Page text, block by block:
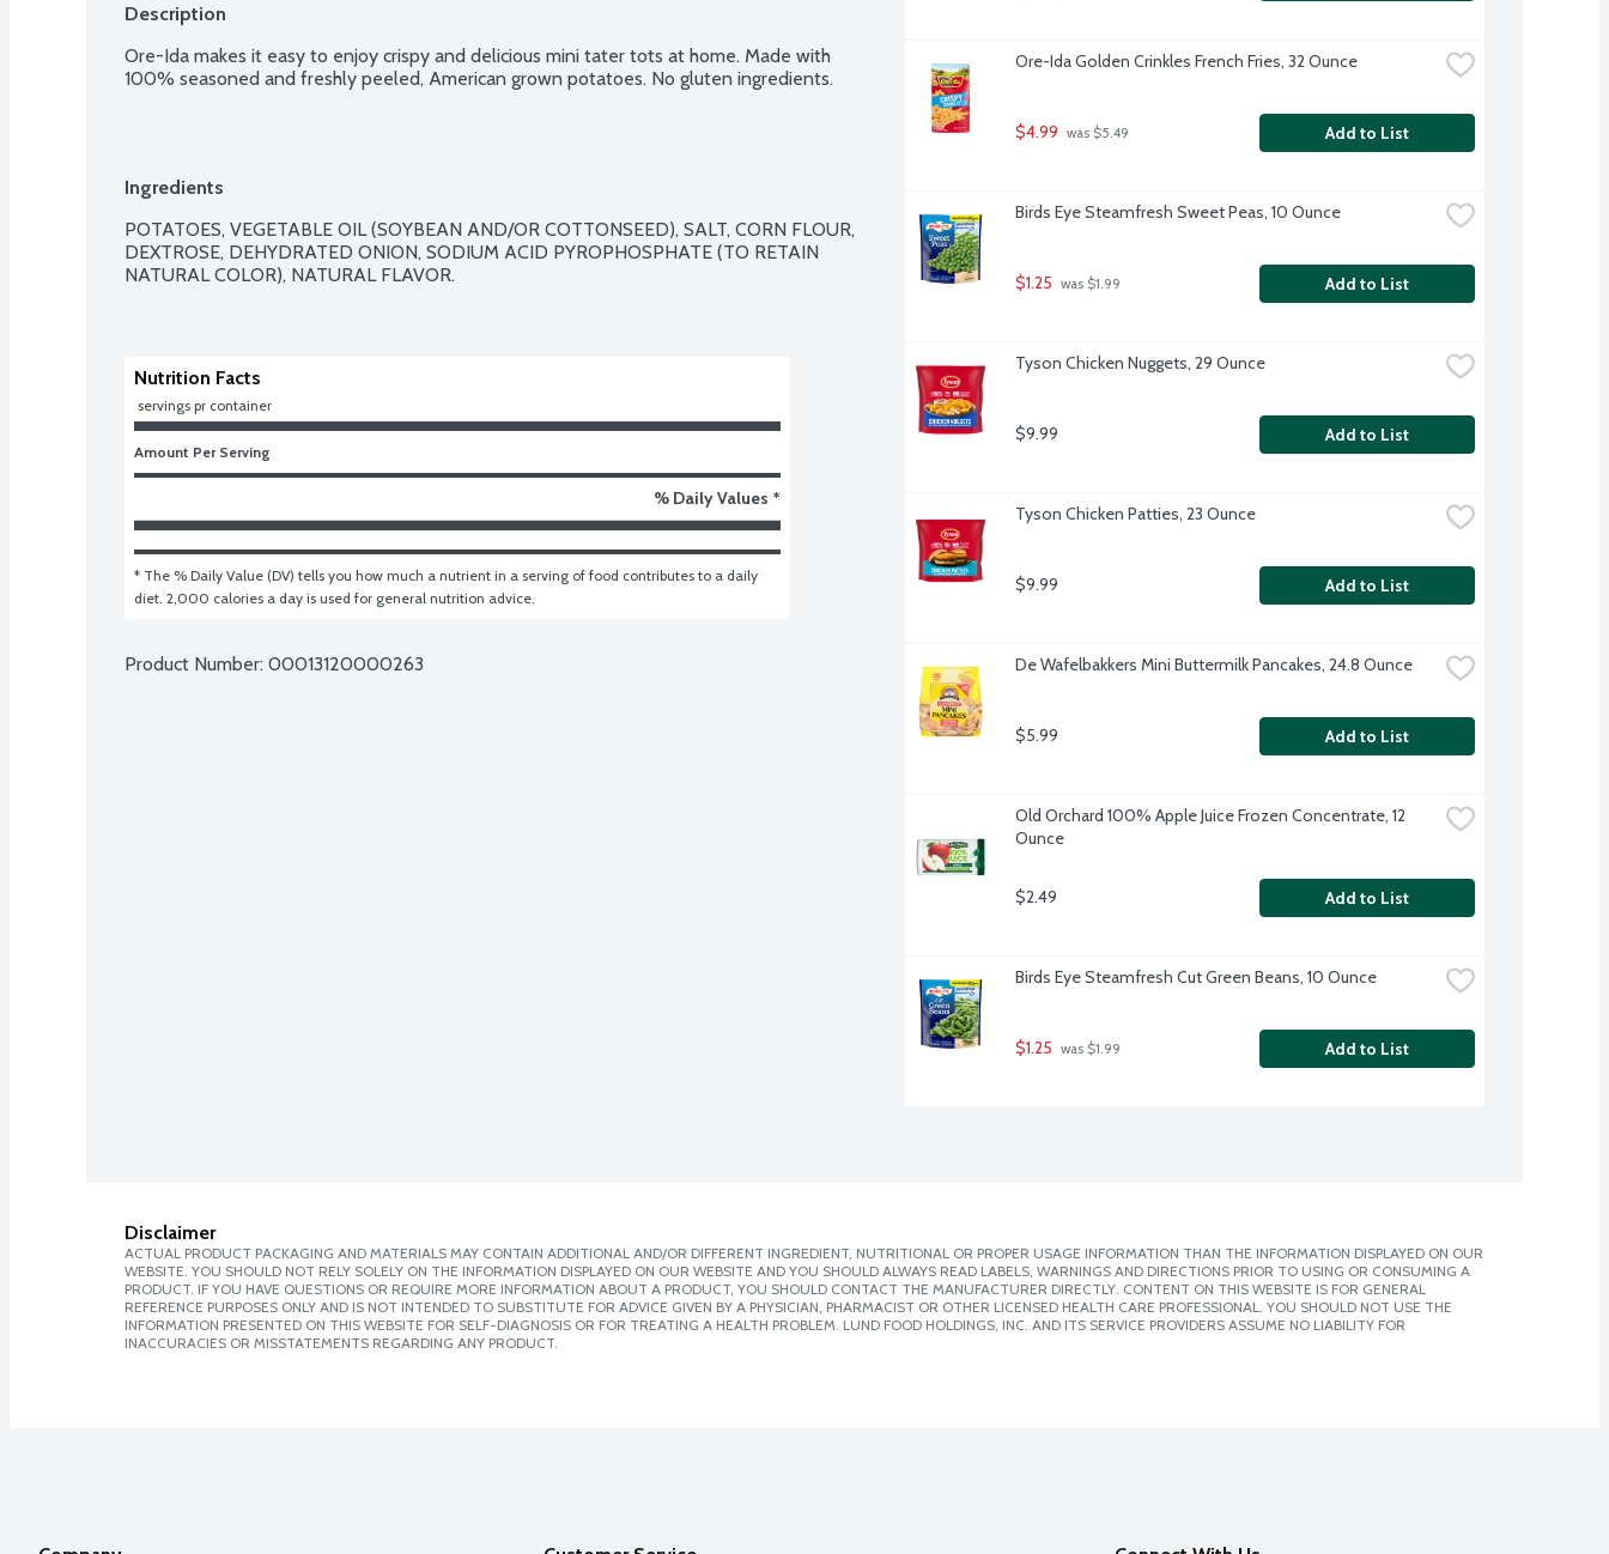
Description
Ore-Ida makes it easy to enjoy crispy and delicious mini tater tots at home. Made with
100% seasoned and freshly peeled, American grown potatoes. No gluten ingredients.
Ingredients
POTATOES, VEGETABLE OIL (SOYBEAN AND/OR COTTONSEED), SALT, CORN FLOUR,
DEXTROSE, DEHYDRATED ONION, SODIUM ACID PYROPHOSPHATE (TO RETAIN
NATURAL COLOR), NATURAL FLAVOR.
Nutrition Facts
servings pr container
Amount Per Serving
% Daily Values *
* The % Daily Value (DV) tells you how much a nutrient in a serving of food contributes to a daily
diet. 2,000 calories a day is used for general nutrition advice.
Product Number: 00013120000263
Ore-Ida Golden Crinkles French Fries, 32 Ounce
$4.99 was $5.49 Add to List
Birds Eye Steamfresh Sweet Peas, 10 Ounce
$1.25 was $1.99 Add to List
Tyson Chicken Nuggets, 29 Ounce
$9.99 Add to List
Tyson Chicken Patties, 23 Ounce
$9.99 Add to List
De Wafelbakkers Mini Buttermilk Pancakes, 24.8 Ounce
$5.99 Add to List
Old Orchard 100% Apple Juice Frozen Concentrate, 12
Ounce
$2.49 Add to List
Birds Eye Steamfresh Cut Green Beans, 10 Ounce
$1.25 was $1.99 Add to List
Disclaimer
ACTUAL PRODUCT PACKAGING AND MATERIALS MAY CONTAIN ADDITIONAL AND/OR DIFFERENT INGREDIENT, NUTRITIONAL OR PROPER USAGE INFORMATION THAN THE INFORMATION DISPLAYED ON OUR
WEBSITE. YOU SHOULD NOT RELY SOLELY ON THE INFORMATION DISPLAYED ON OUR WEBSITE AND YOU SHOULD ALWAYS READ LABELS, WARNINGS AND DIRECTIONS PRIOR TO USING OR CONSUMING A
PRODUCT. IF YOU HAVE QUESTIONS OR REQUIRE MORE INFORMATION ABOUT A PRODUCT, YOU SHOULD CONTACT THE MANUFACTURER DIRECTLY. CONTENT ON THIS WEBSITE IS FOR GENERAL
REFERENCE PURPOSES ONLY AND IS NOT INTENDED TO SUBSTITUTE FOR ADVICE GIVEN BY A PHYSICIAN, PHARMACIST OR OTHER LICENSED HEALTH CARE PROFESSIONAL. YOU SHOULD NOT USE THE
INFORMATION PRESENTED ON THIS WEBSITE FOR SELF-DIAGNOSIS OR FOR TREATING A HEALTH PROBLEM. LUND FOOD HOLDINGS, INC. AND ITS SERVICE PROVIDERS ASSUME NO LIABILITY FOR
INACCURACIES OR MISSTATEMENTS REGARDING ANY PRODUCT.